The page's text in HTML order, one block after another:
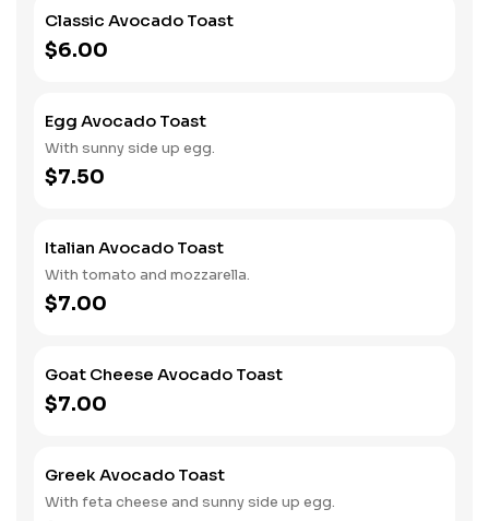
Classic Avocado Toast
$6.00
Egg Avocado Toast
With sunny side up egg.
$7.50
Italian Avocado Toast
With tomato and mozzarella.
$7.00
Goat Cheese Avocado Toast
$7.00
Greek Avocado Toast
With feta cheese and sunny side up egg.